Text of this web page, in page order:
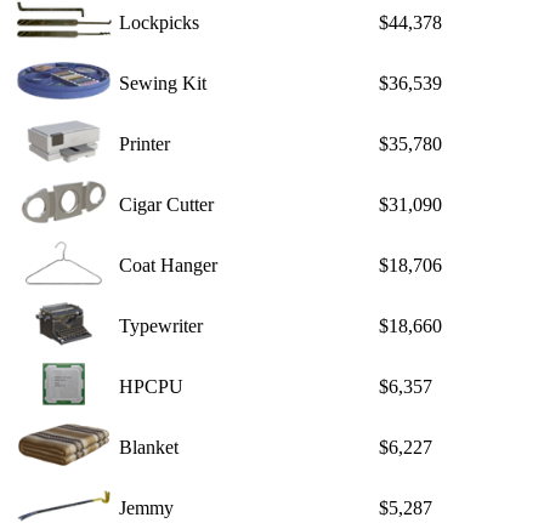
Lockpicks $44,378
Sewing Kit $36,539
Printer $35,780
Cigar Cutter $31,090
Coat Hanger $18,706
Typewriter $18,660
HPCPU $6,357
Blanket $6,227
Jemmy $5,287